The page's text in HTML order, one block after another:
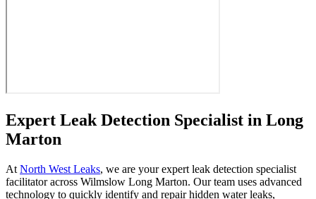
Expert Leak Detection Specialist in Long
Marton
At North West Leaks, we are your expert leak detection specialist
facilitator across Wilmslow Long Marton. Our team uses advanced
technology to quickly identify and repair hidden water leaks,